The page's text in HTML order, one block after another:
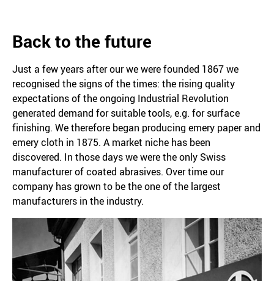
Back to the future
Just a few years after our we were founded 1867 we
recognised the signs of the times: the rising quality
expectations of the ongoing Industrial Revolution
generated demand for suitable tools, e.g. for surface
finishing. We therefore began producing emery paper and
emery cloth in 1875. A market niche has been
discovered. In those days we were the only Swiss
manufacturer of coated abrasives. Over time our
company has grown to be the one of the largest
manufacturers in the industry.